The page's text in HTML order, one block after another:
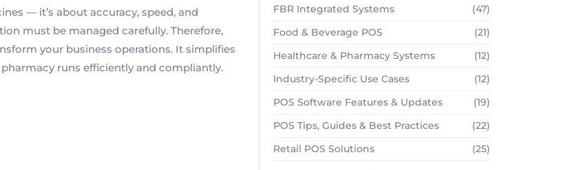
— it’s about accuracy, speed, and
must be managed carefully. Therefore,
your business operations. It simplifies
runs efficiently and compliantly.
FBR Integrated Systems
(47)
Food & Beverage POS
(21)
Healthcare & Pharmacy Systems
(12)
Industry-Specific Use Cases
(12)
POS Software Features & Updates
(19)
POS Tips, Guides & Best Practices
(22)
Retail POS Solutions
(25)